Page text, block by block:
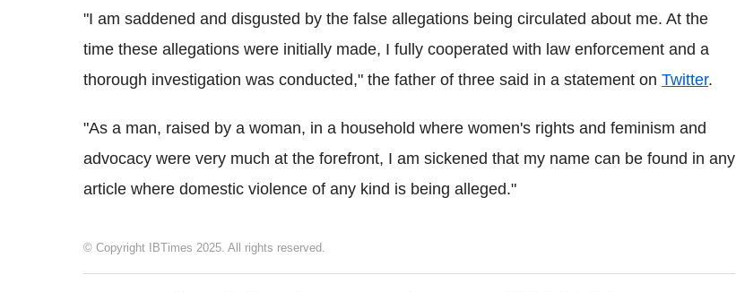
"I am saddened and disgusted by the false allegations being circulated about me. At the
time these allegations were initially made, I fully cooperated with law enforcement and a
thorough investigation was conducted," the father of three said in a statement on Twitter.
"As a man, raised by a woman, in a household where women's rights and feminism and
advocacy were very much at the forefront, I am sickened that my name can be found in any
article where domestic violence of any kind is being alleged."
© Copyright IBTimes 2025. All rights reserved.